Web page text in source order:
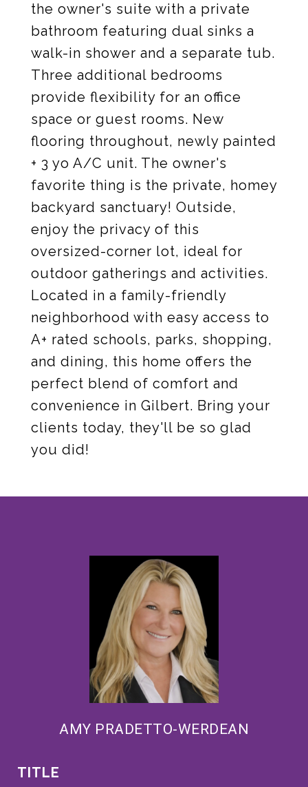
the owner's suite with a private
bathroom featuring dual sinks a
walk-in shower and a separate tub.
Three additional bedrooms
provide flexibility for an office
space or guest rooms. New
flooring throughout, newly painted
+ 3 yo A/C unit. The owner's
favorite thing is the private, homey
backyard sanctuary! Outside,
enjoy the privacy of this
oversized-corner lot, ideal for
outdoor gatherings and activities.
Located in a family-friendly
neighborhood with easy access to
A+ rated schools, parks, shopping,
and dining, this home offers the
perfect blend of comfort and
convenience in Gilbert. Bring your
clients today, they'll be so glad
you did!
AMY PRADETTO-WERDEAN
TITLE